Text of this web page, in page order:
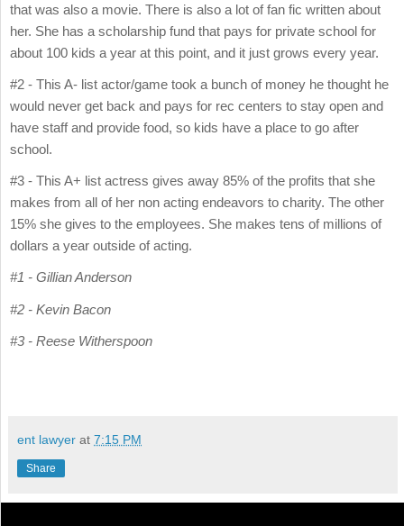
that was also a movie. There is also a lot of fan fic written about
her. She has a scholarship fund that pays for private school for
about 100 kids a year at this point, and it just grows every year.
#2 - This A- list actor/game took a bunch of money he thought he
would never get back and pays for rec centers to stay open and
have staff and provide food, so kids have a place to go after
school.
#3 - This A+ list actress gives away 85% of the profits that she
makes from all of her non acting endeavors to charity. The other
15% she gives to the employees. She makes tens of millions of
dollars a year outside of acting.
#1 - Gillian Anderson
#2 - Kevin Bacon
#3 - Reese Witherspoon
ent lawyer at 7:15 PM
Share